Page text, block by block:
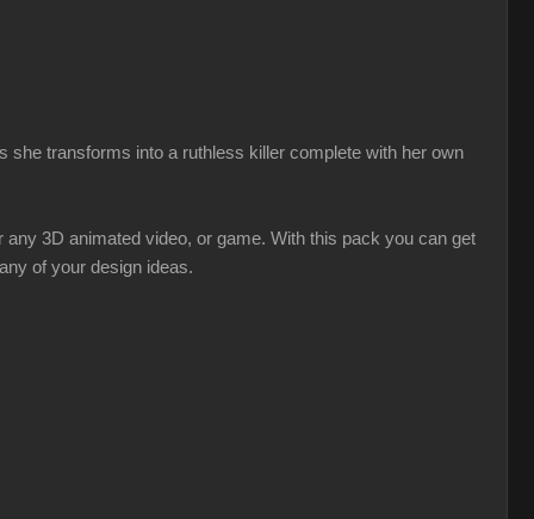
she transforms into a ruthless killer complete with her own
3D animated video, or game. With this pack you can get
of your design ideas.